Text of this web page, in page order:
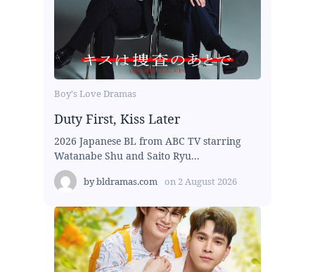
Boy's Love Dramas
Duty First, Kiss Later
2026 Japanese BL from ABC TV starring
Watanabe Shu and Saito Ryu...
bybldramas.com on 2 August 2026